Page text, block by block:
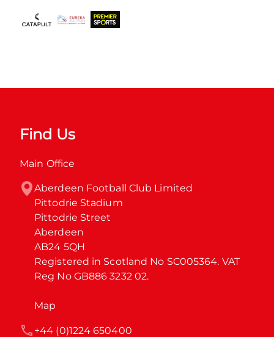
Find Us
Main Office
Aberdeen Football Club Limited
Pittodrie Stadium
Pittodrie Street
Aberdeen
AB24 5QH
Registered in Scotland No SC005364. VAT
Reg No GB886 3232 02.
Map
+44 (0)1224 650400